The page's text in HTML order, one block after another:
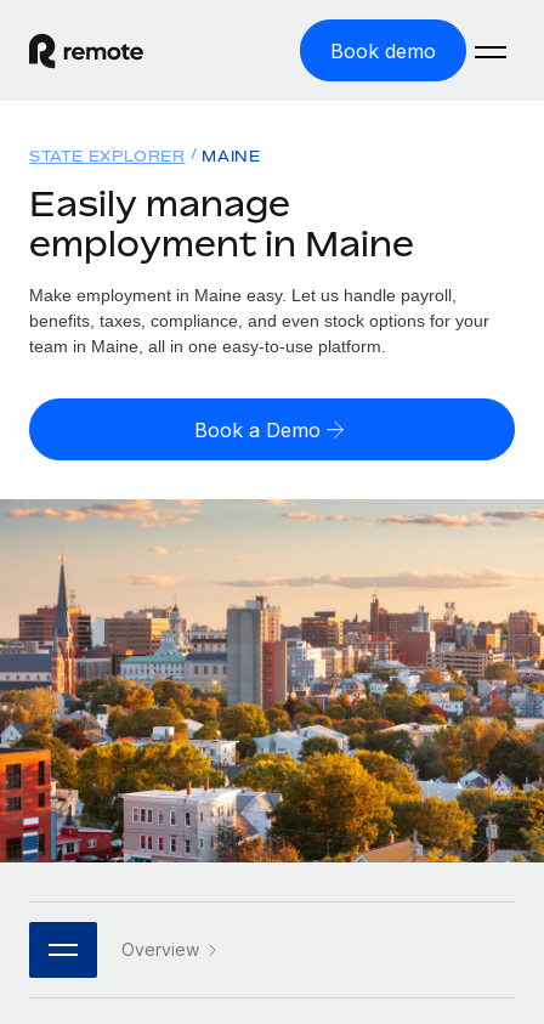
Book demo
GLOBAL EMPLOYMENT
Global Payroll
Run compliant payroll easily
Expand globally with zero entity cost
Contractor Management
Onboard and manage contractors globally
Outsource complex employment tasks
INFRASTRUCTURE
Remote Embedded
Seamlessly integrate HR into workflows
Platform
Built-in core HR functions for your team
Connect New
Connect any AI tool to Remote using our MCP
Solutions
GLOBAL COVERAGE
Country Explorer
US State Explorer
Compare Remote
See how we stack up against others
GROWTH STAGE
Startups
Agile global HR & payroll solutions for growing
companies
Mid-market
Expand teams with tailored HR solutions
Enterprise
Global HR for large businesses
PARTNER WITH US
Resources
Misclassification risk calculator
Check employee misclassification risk by country
Calculate total employee costs in any country
Explore currency options and payout speeds for global
contractors
LEARN WITH REMOTE
Research & Guides
Case studies
HR Glossary
Job Description Library
Pricing
English (United States)
Nederlands
Français
Deutsch
Español
Italiano
日本語
한국어
Login
STATE EXPLORER MAINE
Easily manage
employment in Maine
Make employment in Maine easy. Let us handle payroll,
benefits, taxes, compliance, and even stock options for your
team in Maine, all in one easy-to-use platform.
Book a Demo
Overview